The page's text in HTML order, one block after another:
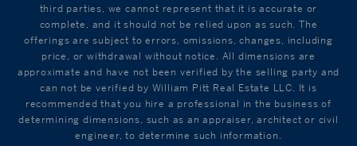
third parties, we cannot represent that it is accurate or
complete, and it should not be relied upon as such. The
offerings are subject to errors, omissions, changes, including
price, or withdrawal without notice. All dimensions are
approximate and have not been verified by the selling party and
can not be verified by William Pitt Real Estate LLC. It is
recommended that you hire a professional in the business of
determining dimensions, such as an appraiser, architect or civil
engineer, to determine such information.